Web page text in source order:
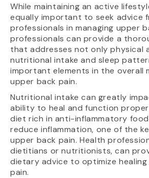
While maintaining an active
equally important to seek advice
professionals in managing upper
professionals can provide a
that addresses not only physical
nutritional intake and sleep
important elements in the overall
upper back pain.
Nutritional intake can greatly
ability to heal and function
diet rich in anti-inflammatory
reduce inflammation, one of the
upper back pain. Health
dietitians or nutritionists, can
dietary advice to optimize healing
pain.